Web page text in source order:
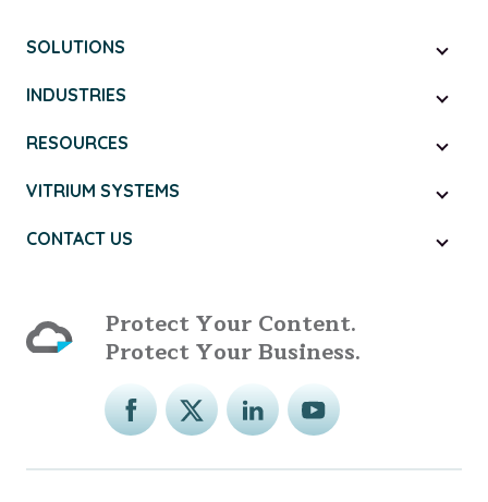
SOLUTIONS
INDUSTRIES
RESOURCES
VITRIUM SYSTEMS
CONTACT US
Protect Your Content.
Protect Your Business.